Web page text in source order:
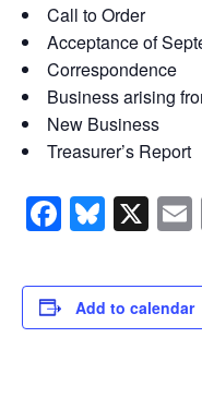
Call to Order
Acceptance of
Correspondence
Business arising
New Business
Treasurer’s Report
X
Add to calendar